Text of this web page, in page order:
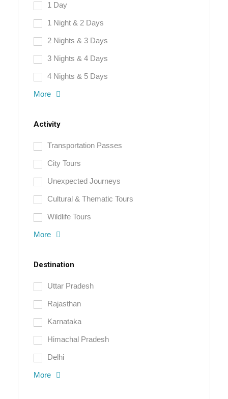
1 Day
1 Night & 2 Days
2 Nights & 3 Days
3 Nights & 4 Days
4 Nights & 5 Days
More
Activity
Transportation Passes
City Tours
Unexpected Journeys
Cultural & Thematic Tours
Wildlife Tours
More
Destination
Uttar Pradesh
Rajasthan
Karnataka
Himachal Pradesh
Delhi
More